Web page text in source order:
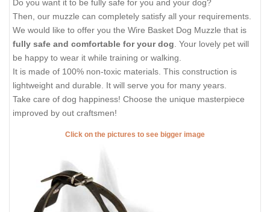
Do you want it to be fully safe for you and your dog?
Then, our muzzle can completely satisfy all your requirements.
We would like to offer you the Wire Basket Dog Muzzle that is
fully safe and comfortable for your dog . Your lovely pet will
be happy to wear it while training or walking.
It is made of 100% non-toxic materials. This construction is
lightweight and durable. It will serve you for many years.
Take care of dog happiness! Choose the unique masterpiece
improved by out craftsmen!
Click on the pictures to see bigger image